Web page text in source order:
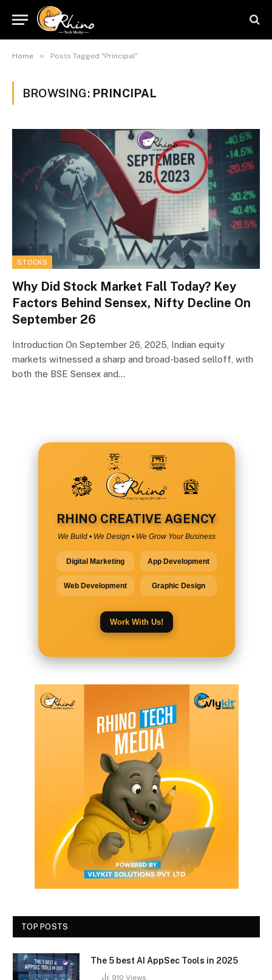
Home » Posts Tagged "Principal"
BROWSING: PRINCIPAL
STOCKS
Why Did Stock Market Fall Today? Key
Factors Behind Sensex, Nifty Decline On
September 26
Introduction On September 26, 2025, Indian equity
markets witnessed a sharp and broad-based selloff, with
both the BSE Sensex and…
RHINO CREATIVE AGENCY
We Build • We Design • We Grow Your Business
Digital Marketing App Development
Web Development Graphic Design
Work With Us!
TOP POSTS
The 5 best AI AppSec Tools in 2025
910 Views